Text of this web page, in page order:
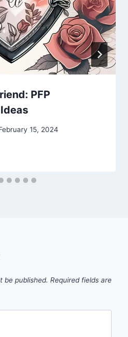
PFP
15, 2024
be published. Required fields are